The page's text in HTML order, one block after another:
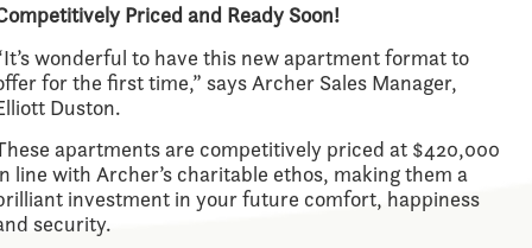
Priced and Ready Soon!
wonderful to have this new apartment format to
for the first time,” says Archer Sales Manager,
Duston.
apartments are competitively priced at $420,000
line with Archer’s charitable ethos, making them a
investment in your future comfort, happiness
security.